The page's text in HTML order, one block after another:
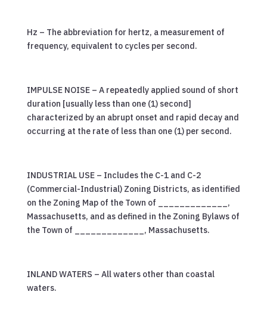
Hz – The abbreviation for hertz, a measurement of
frequency, equivalent to cycles per second.
IMPULSE NOISE – A repeatedly applied sound of short
duration [usually less than one (1) second]
characterized by an abrupt onset and rapid decay and
occurring at the rate of less than one (1) per second.
INDUSTRIAL USE – Includes the C-1 and C-2
(Commercial-Industrial) Zoning Districts, as identified
on the Zoning Map of the Town of _____________,
Massachusetts, and as defined in the Zoning Bylaws of
the Town of _____________, Massachusetts.
INLAND WATERS – All waters other than coastal
waters.